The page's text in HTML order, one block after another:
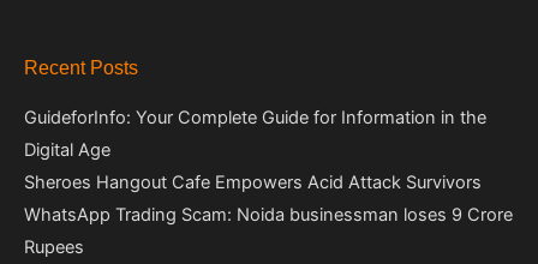
Recent Posts
GuideforInfo: Your Complete Guide for Information in the
Digital Age
Sheroes Hangout Cafe Empowers Acid Attack Survivors
WhatsApp Trading Scam: Noida businessman loses 9 Crore
Rupees